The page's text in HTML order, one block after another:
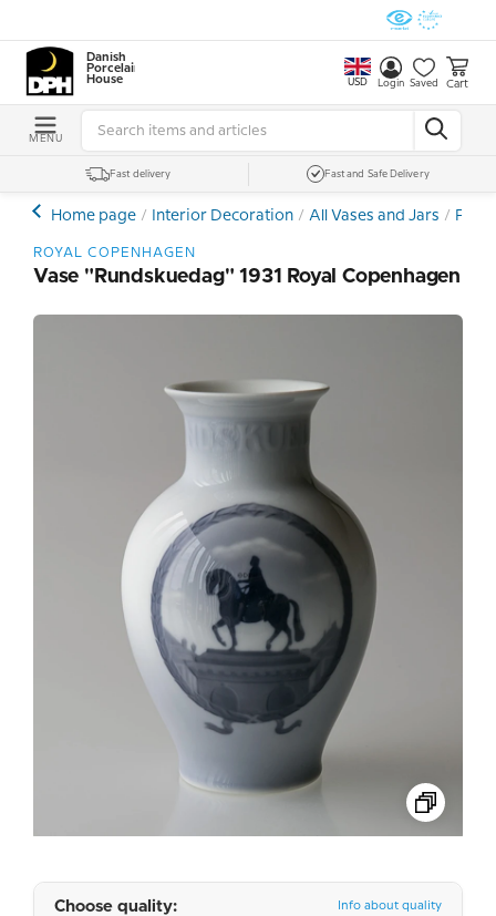
Danish
Porcelain
House
USD Login Saved Cart
MENU
Fast delivery Fast and Safe Delivery
Home page Interior Decoration All Vases and Jars
ROYAL COPENHAGEN
Vase "Rundskuedag" 1931 Royal Copenhagen
Choose quality: Info about quality